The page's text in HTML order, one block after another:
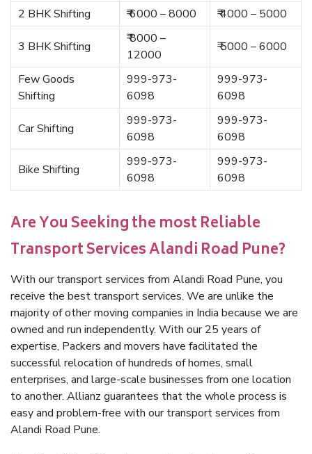
2 BHK Shifting
₹ 6000 – 8000 ₹ 4000 – 5000
3 BHK Shifting
₹ 8000 –
12000
₹ 5000 – 6000
Few Goods
Shifting
999-973-
6098
999-973-
6098
Car Shifting
999-973-
6098
999-973-
6098
Bike Shifting
999-973-
6098
999-973-
6098
Are You Seeking the most Reliable
Transport Services Alandi Road Pune?
With our transport services from Alandi Road Pune, you
receive the best transport services. We are unlike the
majority of other moving companies in India because we are
owned and run independently. With our 25 years of
expertise, Packers and movers have facilitated the
successful relocation of hundreds of homes, small
enterprises, and large-scale businesses from one location
to another. Allianz guarantees that the whole process is
easy and problem-free with our transport services from
Alandi Road Pune.